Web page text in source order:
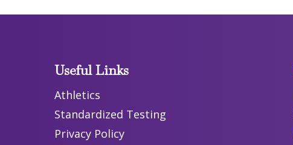
Useful Links
Athletics
Standardized Testing
Privacy Policy